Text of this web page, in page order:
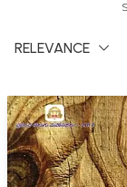
RELEVANCE